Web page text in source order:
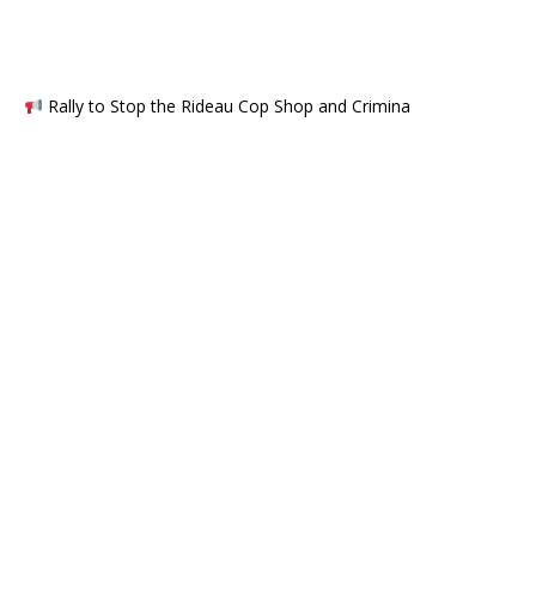
Rally to Stop the Rideau Cop Shop and Crimina